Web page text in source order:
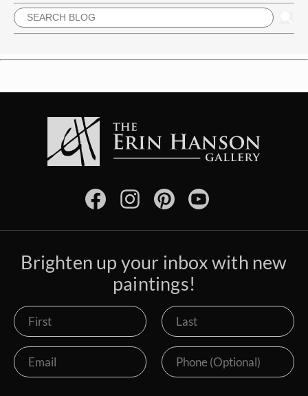
Brighten up your inbox with new
paintings!